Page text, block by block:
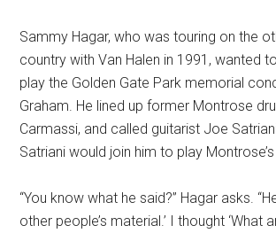
Sammy Hagar, who was touring on the
country with Van Halen in 1991, wanted
play the Golden Gate Park memorial
Graham. He lined up former Montrose
Carmassi, and called guitarist Joe
Satriani would join him to play Montrose’s
“You know what he said?” Hagar asks.
other people’s material.’ I thought ‘What